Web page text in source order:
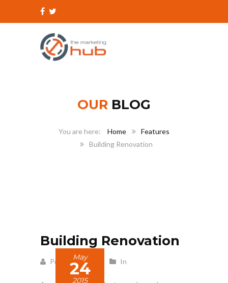
OUR BLOG
Home
Features
Building Renovation
May
24
2015
Building Renovation
Posted by Tara In